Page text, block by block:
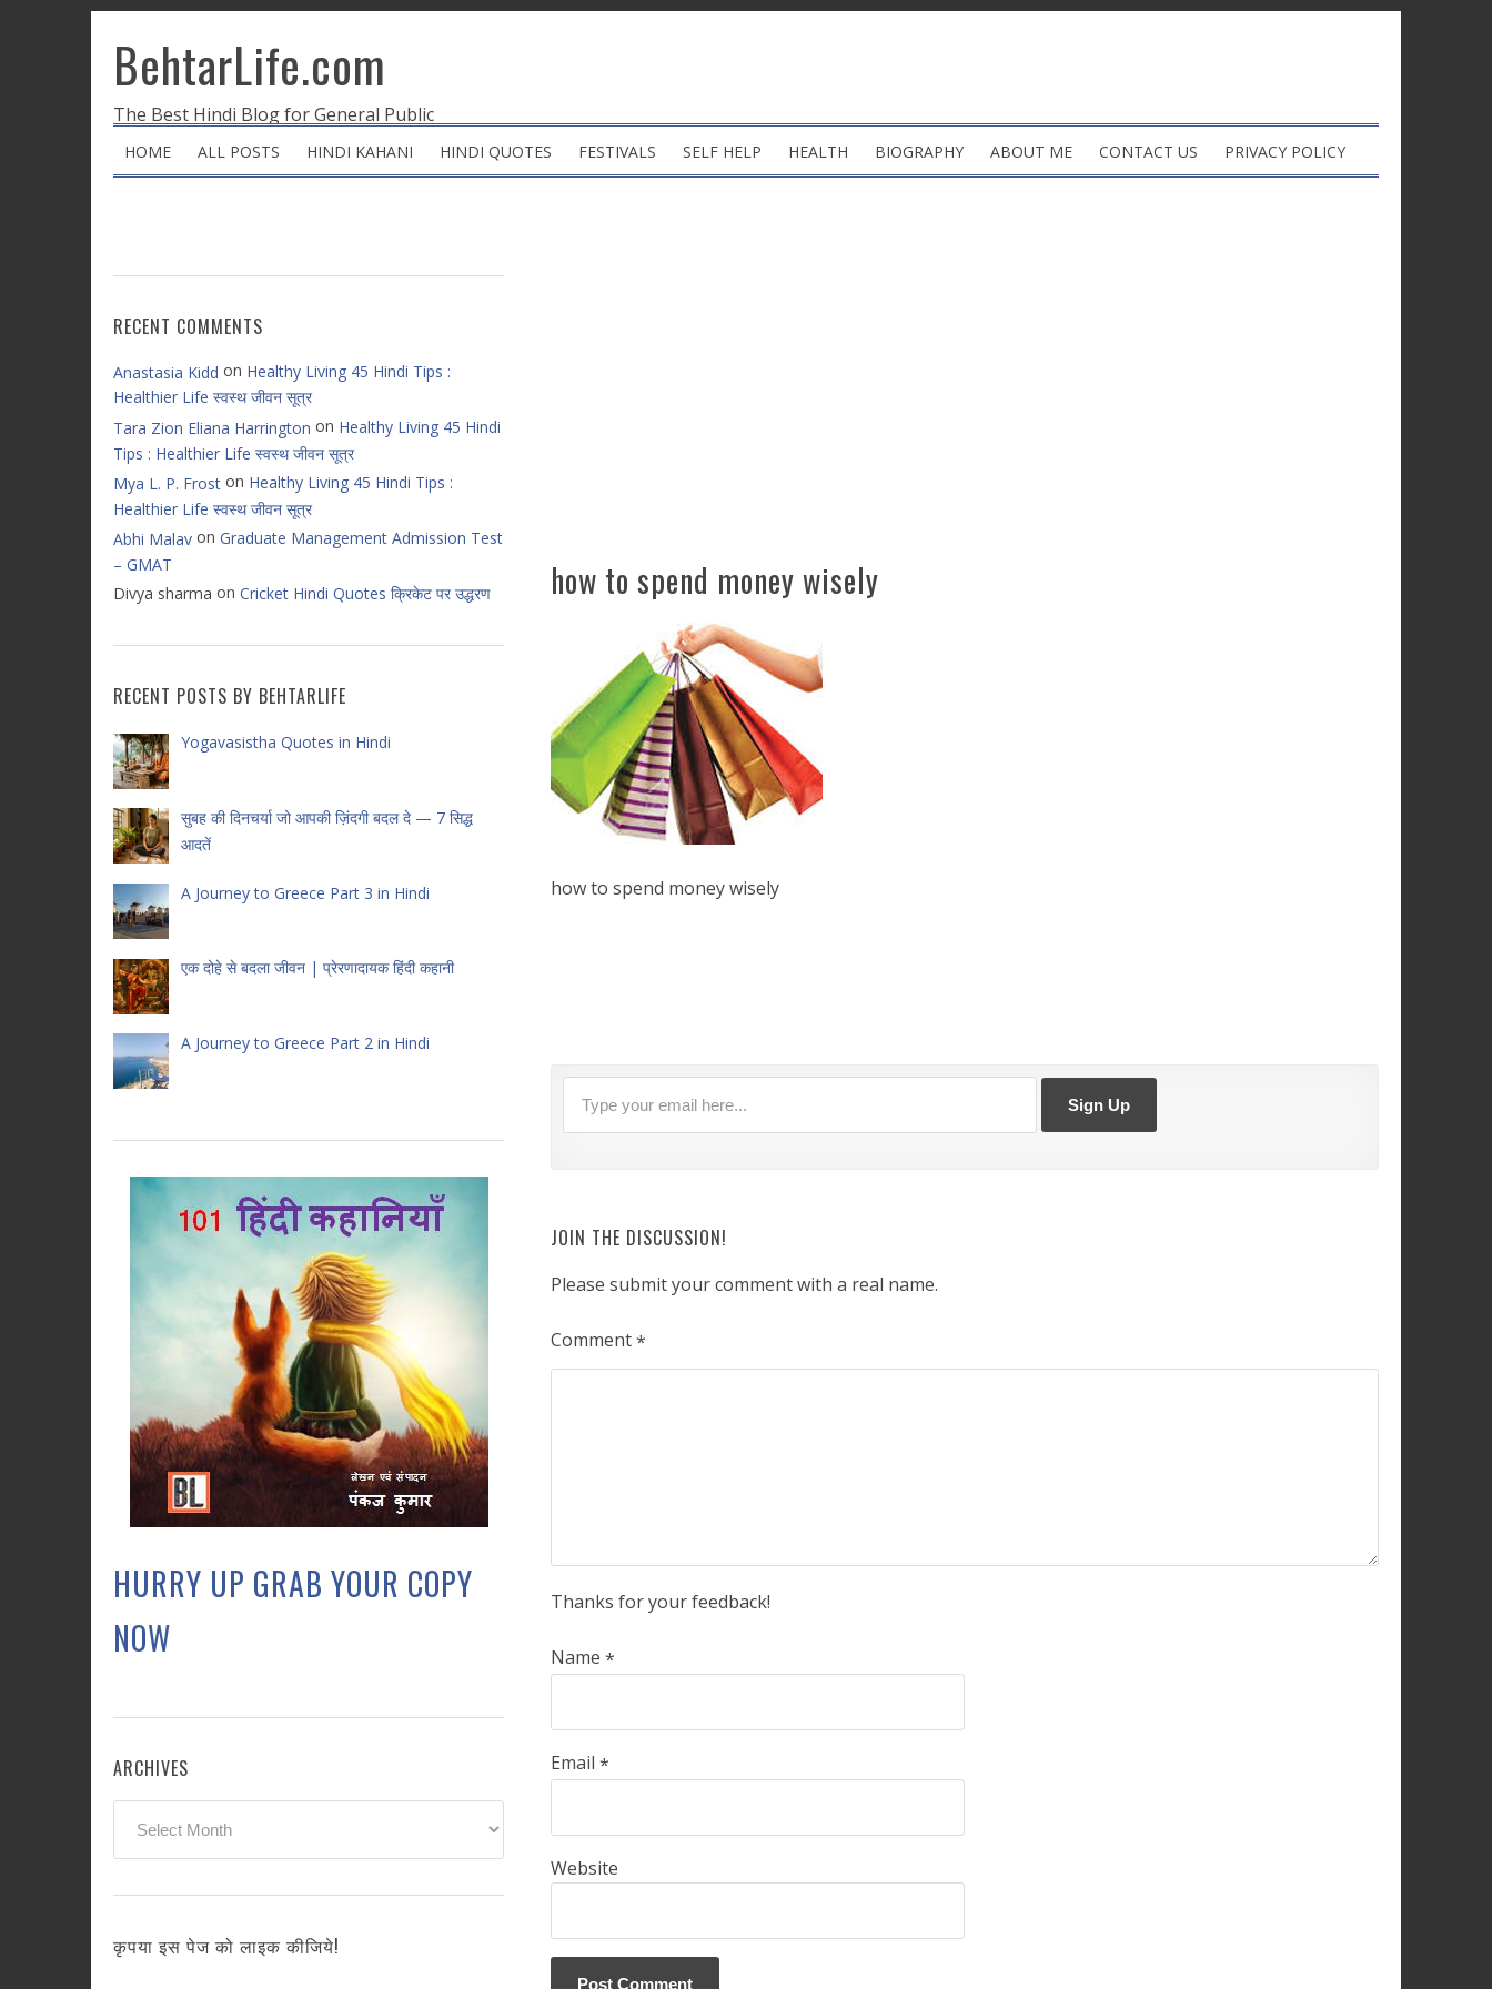
BehtarLife.com
The Best Hindi Blog for General Public
HOME ALL POSTS HINDI KAHANI HINDI QUOTES FESTIVALS SELF HELP HEALTH BIOGRAPHY ABOUT ME CONTACT US PRIVACY POLICY
how to spend money wisely
how to spend money wisely
JOIN THE DISCUSSION!
Please submit your comment with a real name.
Comment*
Thanks for your feedback!
Name *
Email *
Website
RECENT COMMENTS
Anastasia Kidd on Healthy Living 45 Hindi Tips :
Healthier Life स्वस्थ जीवन सूत्र
Tara Zion Eliana Harrington on Healthy Living 45 Hindi
Tips : Healthier Life स्वस्थ जीवन सूत्र
Mya L. P. Frost on Healthy Living 45 Hindi Tips :
Healthier Life स्वस्थ जीवन सूत्र
Abhi Malav on Graduate Management Admission Test
– GMAT
Divya sharma on Cricket Hindi Quotes क्रिकेट पर उद्धरण
RECENT POSTS BY BEHTARLIFE
Yogavasistha Quotes in Hindi
सुबह की दिनचर्या जो आपकी ज़िंदगी बदल दे — 7 सिद्ध
आदतें
A Journey to Greece Part 3 in Hindi
एक दोहे से बदला जीवन | प्रेरणादायक हिंदी कहानी
A Journey to Greece Part 2 in Hindi
HURRY UP GRAB YOUR COPY
NOW
ARCHIVES
कृपया इस पेज को लाइक कीजिये!